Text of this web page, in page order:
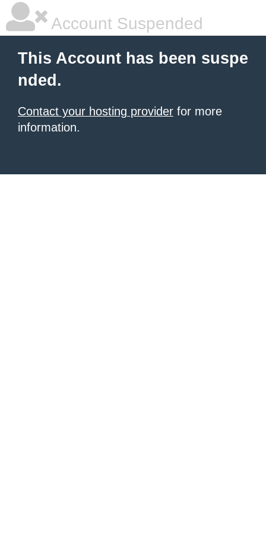
Account Suspended
This Account has been suspe
nded.
Contact your hosting provider for more
information.